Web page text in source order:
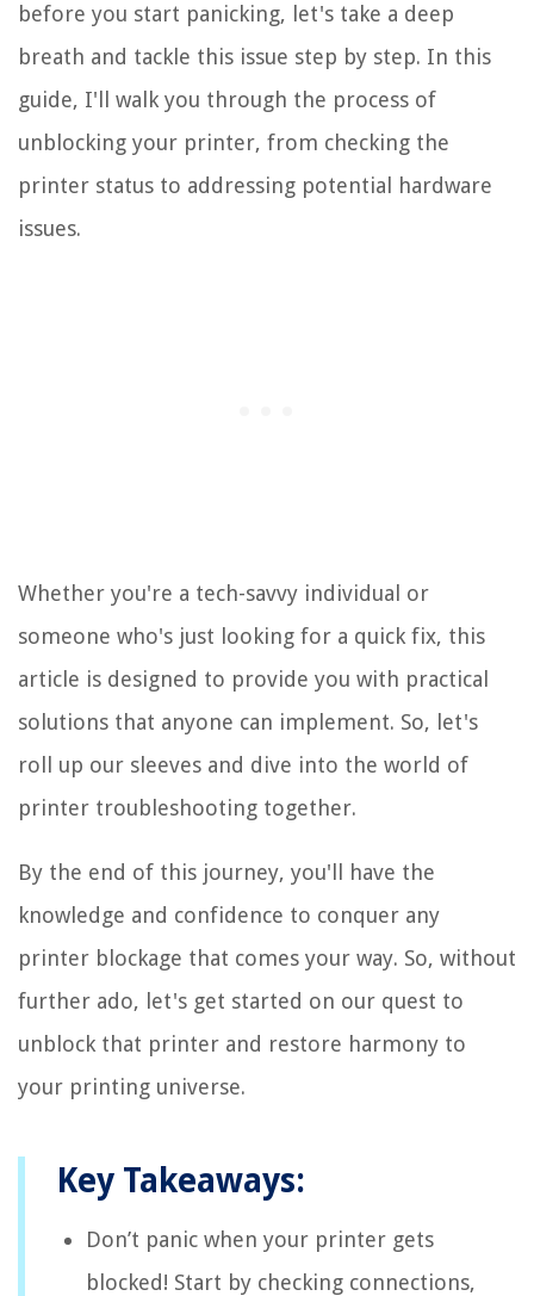
before you start panicking, let's take a deep
breath and tackle this issue step by step. In this
guide, I'll walk you through the process of
unblocking your printer, from checking the
printer status to addressing potential hardware
issues.
Whether you're a tech-savvy individual or
someone who's just looking for a quick fix, this
article is designed to provide you with practical
solutions that anyone can implement. So, let's
roll up our sleeves and dive into the world of
printer troubleshooting together.
By the end of this journey, you'll have the
knowledge and confidence to conquer any
printer blockage that comes your way. So, without
further ado, let's get started on our quest to
unblock that printer and restore harmony to
your printing universe.
Key Takeaways:
Don’t panic when your printer gets
blocked! Start by checking connections,